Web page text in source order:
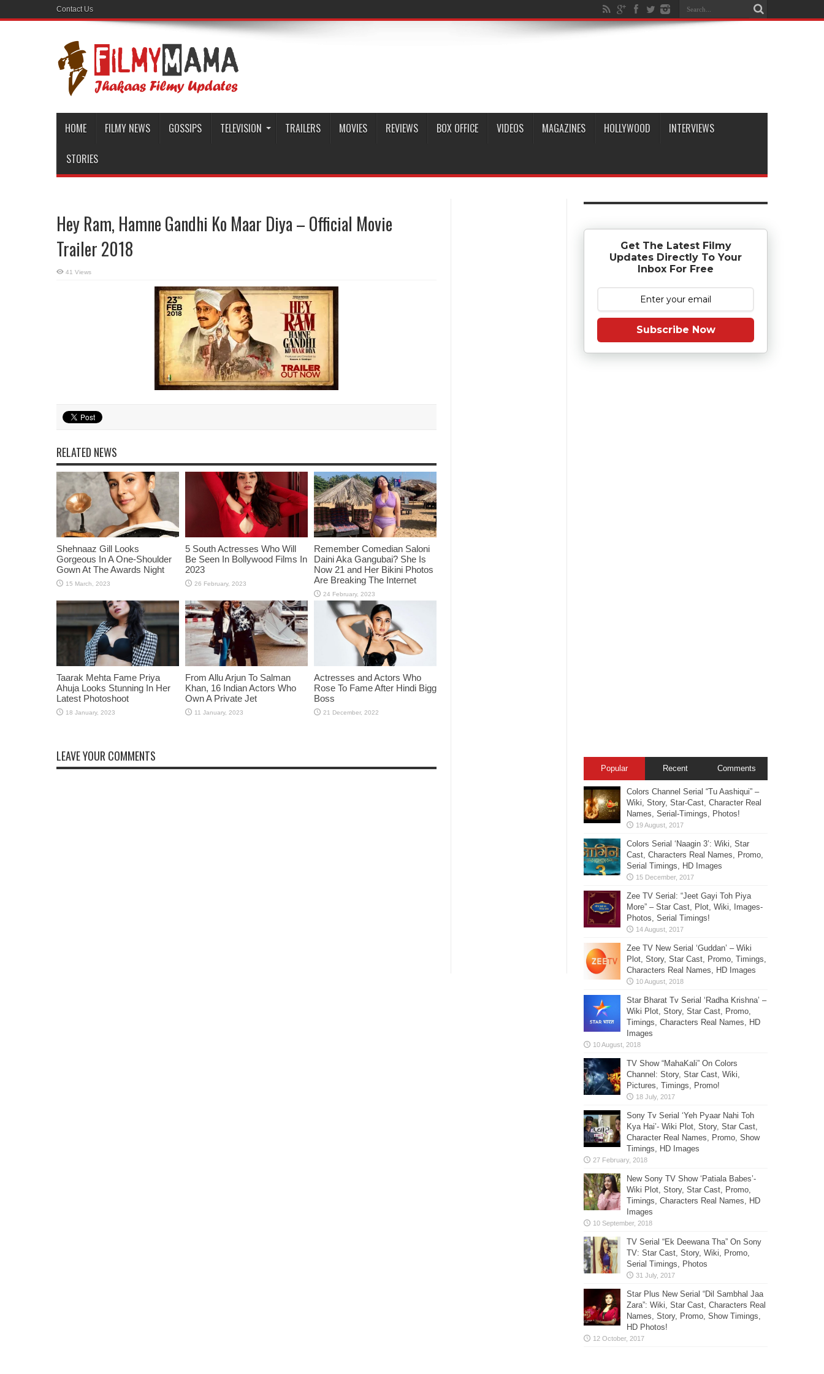
Contact Us
HOME FILMY NEWS GOSSIPS TELEVISION TRAILERS MOVIES REVIEWS BOX OFFICE VIDEOS MAGAZINES HOLLYWOOD INTERVIEWS
STORIES
Hey Ram, Hamne Gandhi Ko Maar Diya – Official Movie
Trailer 2018
41 Views
RELATED NEWS
Shehnaaz Gill Looks
Gorgeous In A One-Shoulder
Gown At The Awards Night
5 South Actresses Who Will
Be Seen In Bollywood Films In
2023
Remember Comedian Saloni
Daini Aka Gangubai? She Is
Now 21 and Her Bikini Photos
Are Breaking The Internet
Taarak Mehta Fame Priya
Ahuja Looks Stunning In Her
Latest Photoshoot
From Allu Arjun To Salman
Khan, 16 Indian Actors Who
Own A Private Jet
Actresses and Actors Who
Rose To Fame After Hindi Bigg
Boss
LEAVE YOUR COMMENTS
Get The Latest Filmy
Updates Directly To Your
Inbox For Free
Subscribe Now
Popular Recent Comments
Colors Channel Serial “Tu Aashiqui” –
Wiki, Story, Star-Cast, Character Real
Names, Serial-Timings, Photos!
Colors Serial ‘Naagin 3’: Wiki, Star
Cast, Characters Real Names, Promo,
Serial Timings, HD Images
Zee TV Serial: “Jeet Gayi Toh Piya
More” – Star Cast, Plot, Wiki, Images-
Photos, Serial Timings!
Zee TV New Serial ‘Guddan’ – Wiki
Plot, Story, Star Cast, Promo, Timings,
Characters Real Names, HD Images
Star Bharat Tv Serial ‘Radha Krishna’ –
Wiki Plot, Story, Star Cast, Promo,
Timings, Characters Real Names, HD
Images
TV Show “MahaKali” On Colors
Channel: Story, Star Cast, Wiki,
Pictures, Timings, Promo!
Sony Tv Serial ‘Yeh Pyaar Nahi Toh
Kya Hai’- Wiki Plot, Story, Star Cast,
Character Real Names, Promo, Show
Timings, HD Images
New Sony TV Show ‘Patiala Babes’-
Wiki Plot, Story, Star Cast, Promo,
Timings, Characters Real Names, HD
Images
TV Serial “Ek Deewana Tha” On Sony
TV: Star Cast, Story, Wiki, Promo,
Serial Timings, Photos
Star Plus New Serial “Dil Sambhal Jaa
Zara”: Wiki, Star Cast, Characters Real
Names, Story, Promo, Show Timings,
HD Photos!